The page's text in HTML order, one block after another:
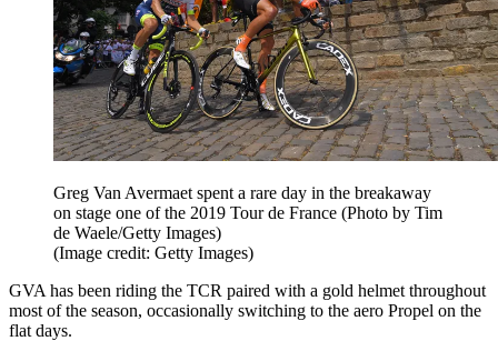
Greg Van Avermaet spent a rare day in the breakaway
on stage one of the 2019 Tour de France (Photo by Tim
de Waele/Getty Images)
(Image credit: Getty Images)
GVA has been riding the TCR paired with a gold helmet throughout
most of the season, occasionally switching to the aero Propel on the
flat days.